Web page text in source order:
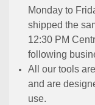
Monday to
shipped the
12:30 PM
following
All our tools
and are
use.